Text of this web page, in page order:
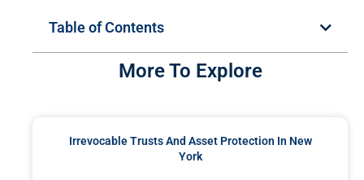
Table of Contents
More To Explore
Irrevocable Trusts And Asset Protection In New
York